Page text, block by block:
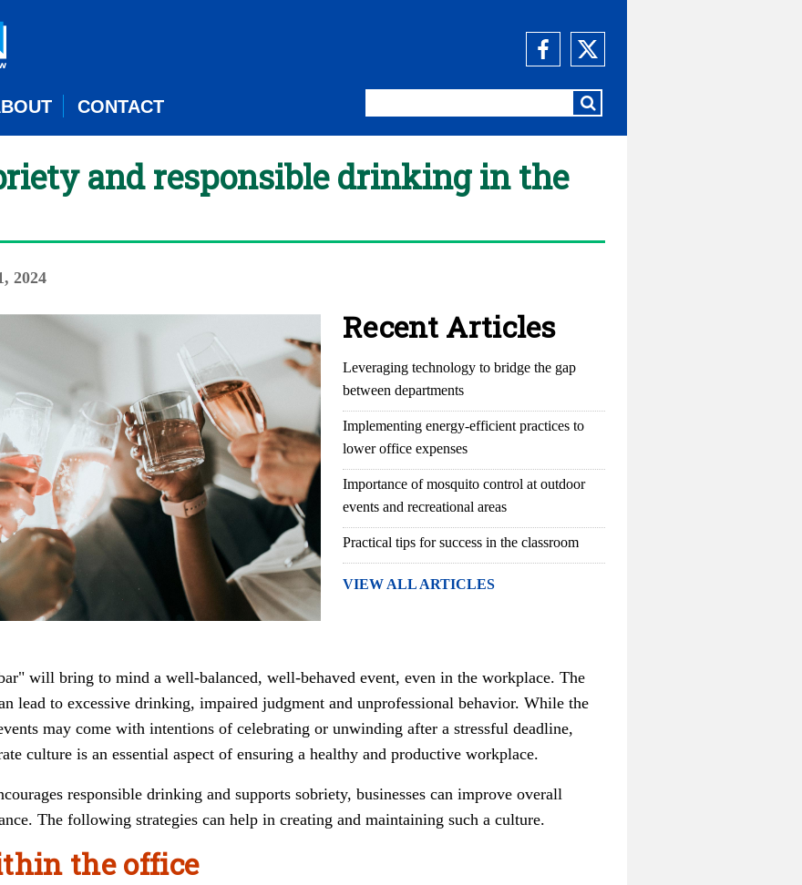
CONTACT
and responsible drinking in the
2024
Recent Articles
Leveraging technology to bridge the gap
between departments
Implementing energy-efficient practices to
lower office expenses
Importance of mosquito control at outdoor
events and recreational areas
Practical tips for success in the classroom
VIEW ALL ARTICLES
will bring to mind a well-balanced, well-behaved event, even in the workplace. The
lead to excessive drinking, impaired judgment and unprofessional behavior. While the
may come with intentions of celebrating or unwinding after a stressful deadline,
culture is an essential aspect of ensuring a healthy and productive workplace.
responsible drinking and supports sobriety, businesses can improve overall
The following strategies can help in creating and maintaining such a culture.
the office